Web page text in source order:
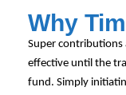
Why
Super contributions
effective until the
fund. Simply